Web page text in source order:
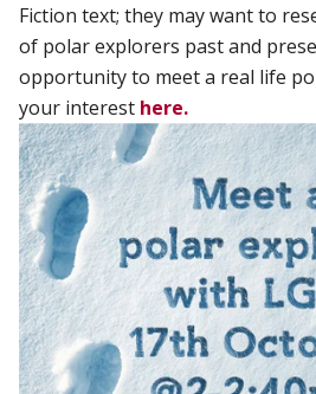
Fiction text; they may want to
of polar explorers past and
opportunity to meet a real life
your interest here.